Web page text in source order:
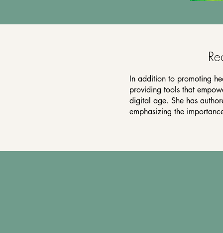
In addition to promoting
providing tools that
digital age. She has
emphasizing the